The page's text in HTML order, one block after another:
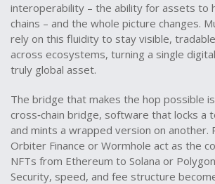
interoperability – the ability for assets to
chains – and the whole picture changes.
rely on this fluidity to stay visible,
across ecosystems, turning a single
truly global asset.
The bridge that makes the hop possible
cross‑chain bridge, software that locks a
and mints a wrapped version on another.
Orbiter Finance or Wormhole act as the
NFTs from Ethereum to Solana or
Security, speed, and fee structure